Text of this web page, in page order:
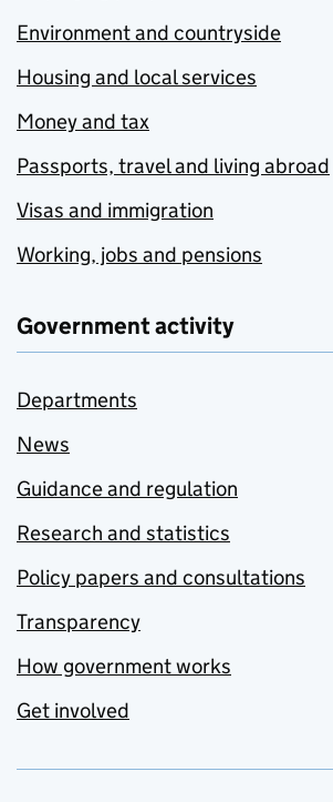
Environment and countryside
Housing and local services
Money and tax
Passports, travel and living abroad
Visas and immigration
Working, jobs and pensions
Government activity
Departments
News
Guidance and regulation
Research and statistics
Policy papers and consultations
Transparency
How government works
Get involved